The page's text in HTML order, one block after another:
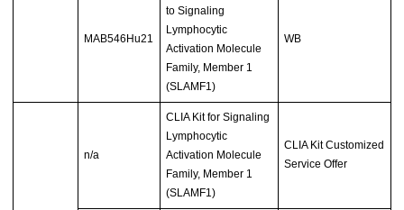
MAB546Hu21
to Signaling
Lymphocytic
Activation Molecule
Family, Member 1
(SLAMF1)
WB
n/a
CLIA Kit for Signaling
Lymphocytic
Activation Molecule
Family, Member 1
(SLAMF1)
CLIA Kit Customized
Service Offer